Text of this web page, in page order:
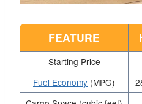
FEATURE
Starting Price
Fuel Economy (MPG)